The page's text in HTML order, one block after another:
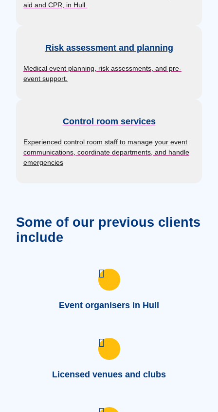
aid and CPR, in Hull.
Risk assessment and planning
Medical event planning, risk assessments, and pre-
event support.
Control room services
Experienced control room staff to manage your event
communications, coordinate departments, and handle
emergencies
Some of our previous clients
include
Event organisers in Hull
Licensed venues and clubs